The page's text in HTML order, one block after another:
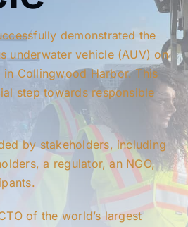
demonstrated the
underwater vehicle (AUV) on
Collingwood Harbor. This
step towards responsible
by stakeholders, including
a regulator, an NGO,
of the world’s largest